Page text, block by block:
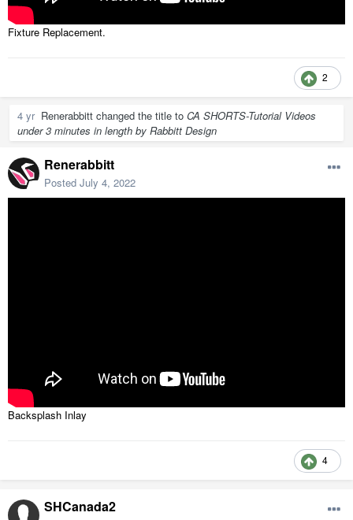
Fixture Replacement.
2
4 yr Renerabbitt changed the title to CA SHORTS-Tutorial Videos
under 3 minutes in length by Rabbitt Design
Renerabbitt
Posted July 4, 2022
Backsplash Inlay
4
SHCanada2